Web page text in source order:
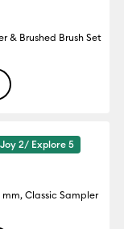
& Brushed Brush Set
2/ Explore 5
mm, Classic Sampler